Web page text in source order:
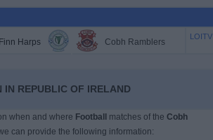
Finn Harps Cobh Ramblers
LOITV
IN REPUBLIC OF IRELAND
when and where Football matches of the Cobh
can provide the following information: